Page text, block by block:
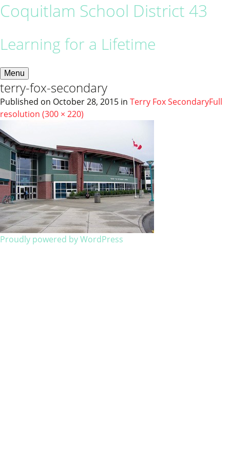
Coquitlam School District 43
Learning for a Lifetime
Menu
terry-fox-secondary
Published on October 28, 2015 in Terry Fox SecondaryFull
resolution (300 × 220)
Proudly powered by WordPress